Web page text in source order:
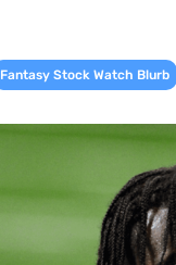
Fantasy Stock Watch Blurb